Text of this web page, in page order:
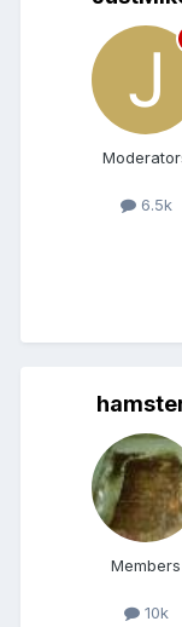
6.5k
Members
10k